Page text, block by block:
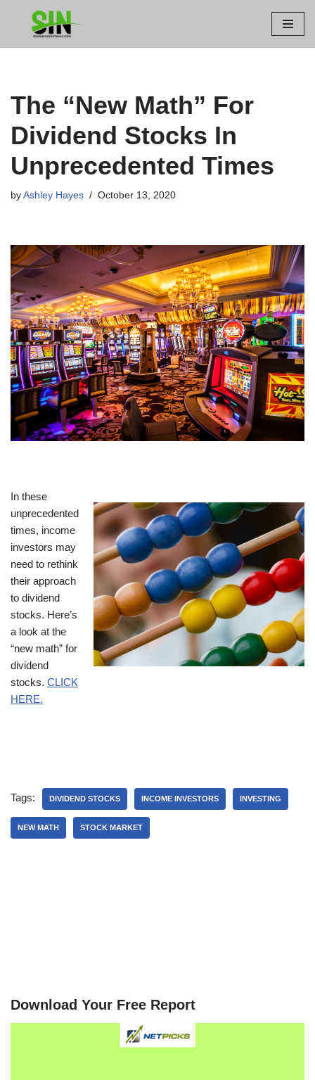
The “New Math” For
Dividend Stocks In
Unprecedented Times
by Ashley Hayes October 13, 2020
In these
unprecedented
times, income
investors may
need to rethink
their approach
to dividend
stocks. Here’s
a look at the
“new math” for
dividend
stocks. CLICK
HERE.
Tags: DIVIDEND STOCKS INCOME INVESTORS INVESTING
NEW MATH STOCK MARKET
Download Your Free Report